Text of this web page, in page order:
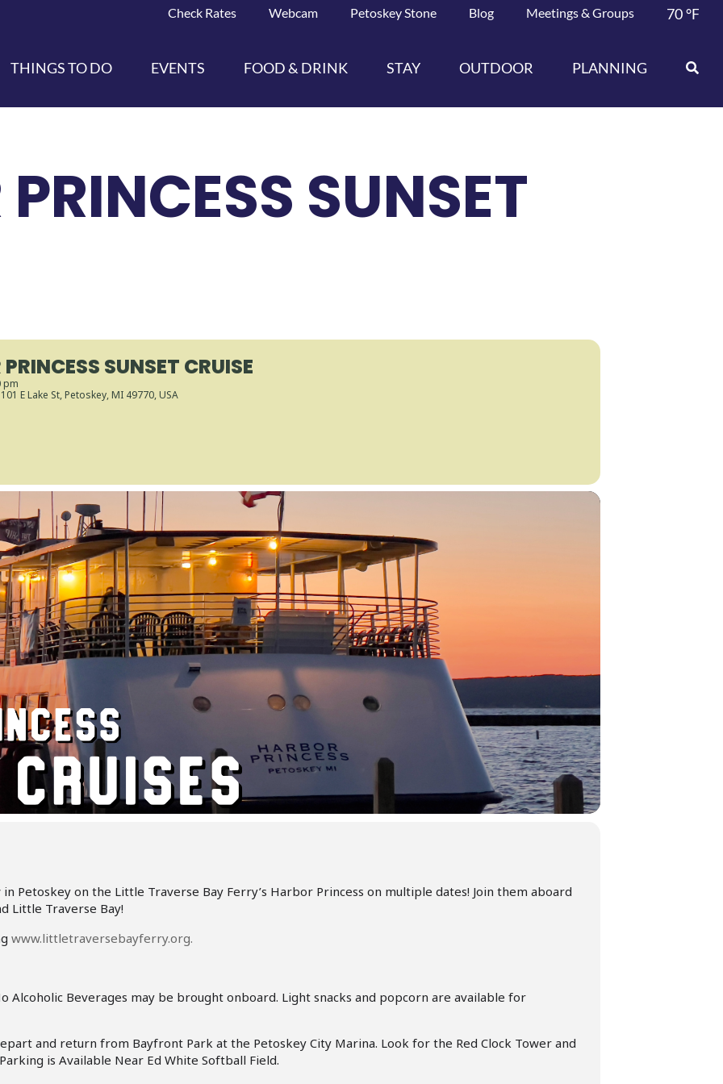
Check Rates Webcam Petoskey Stone Blog Meetings & Groups 70°F
THINGS TO DO EVENTS FOOD & DRINK STAY OUTDOOR PLANNING
SUNSET
SUNSET CRUISE
pm
E Lake St, Petoskey, MI 49770, USA
in Petoskey on the Little Traverse Bay Ferry’s Harbor Princess on multiple dates! Join them aboard
Little Traverse Bay!
www.littletraversebayferry.org.
Alcoholic Beverages may be brought onboard. Light snacks and popcorn are available for
and return from Bayfront Park at the Petoskey City Marina. Look for the Red Clock Tower and
is Available Near Ed White Softball Field.